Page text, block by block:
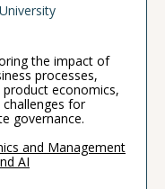
the impact of
processes,
economics,
for
governance.
and Management
AI